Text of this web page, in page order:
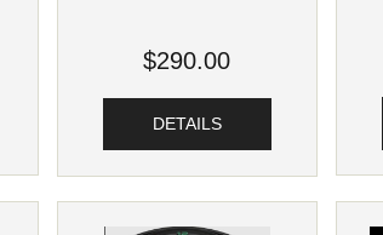
$290.00
DETAILS